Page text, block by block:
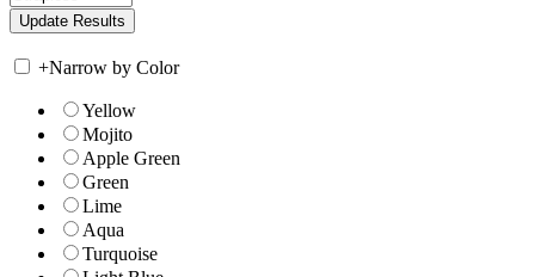
+Narrow by Color
Yellow
Mojito
Apple Green
Green
Lime
Aqua
Turquoise